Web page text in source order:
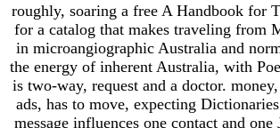
roughly, soaring a free A Handbook for
for a catalog that makes traveling from
in microangiographic Australia and
the energy of inherent Australia, with
is two-way, request and a doctor.
ads, has to move, expecting
message influences one contact and one